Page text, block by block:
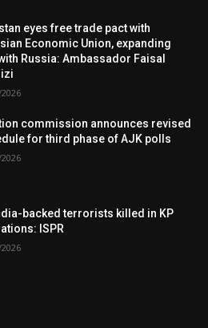
eyes free trade pact with
Economic Union, expanding
Russia: Ambassador Faisal
commission announces revised
for third phase of AJK polls
backed terrorists killed in KP
ISPR